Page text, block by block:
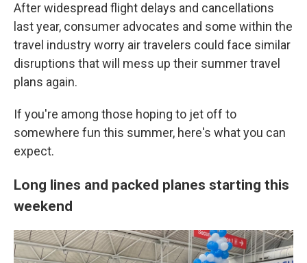
After widespread flight delays and cancellations
last year, consumer advocates and some within the
travel industry worry air travelers could face similar
disruptions that will mess up their summer travel
plans again.
If you're among those hoping to jet off to
somewhere fun this summer, here's what you can
expect.
Long lines and packed planes starting this
weekend